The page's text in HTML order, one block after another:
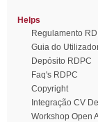
Helps
Regulamento
Guia do
Depósito RDPC
Faq's RDPC
Copyright
Integração CV
Workshop Open